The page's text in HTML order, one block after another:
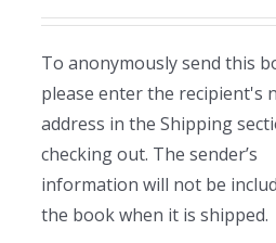
To anonymously send this
please enter the recipient's
address in the Shipping
checking out. The sender’s
information will not be
the book when it is shipped.